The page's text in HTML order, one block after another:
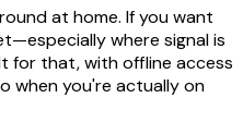
at home. If you want
where signal is
for that, with offline access
when you're actually on